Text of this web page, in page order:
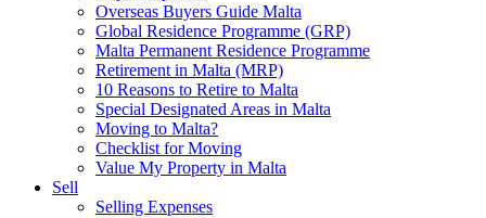
Overseas Buyers Guide Malta
Global Residence Programme (GRP)
Malta Permanent Residence Programme
Retirement in Malta (MRP)
10 Reasons to Retire to Malta
Special Designated Areas in Malta
Moving to Malta?
Checklist for Moving
Value My Property in Malta
Sell
Selling Expenses